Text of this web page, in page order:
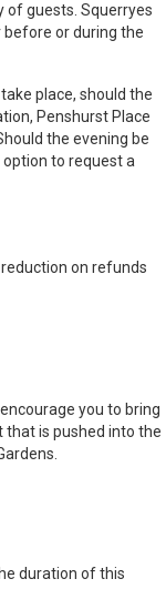
of guests. Squerryes
before or during the
place, should the
Penshurst Place
the evening be
to request a
on refunds
you to bring
that is pushed into the
duration of this